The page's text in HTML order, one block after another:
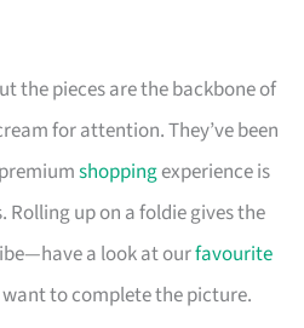
the pieces are the backbone of
for attention. They’ve been
shoppingexperience is
up on a foldie gives the
a look at ourfavourite
to complete the picture.